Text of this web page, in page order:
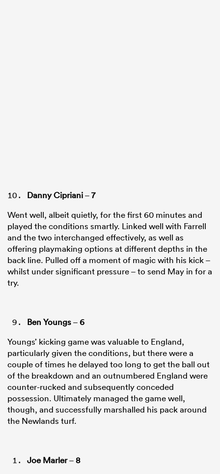
Danny Cipriani–7
Went well, albeit quietly, for the first 60 minutes and
played the conditions smartly. Linked well with Farrell
and the two interchanged effectively, as well as
offering playmaking options at different depths in the
back line. Pulled off a moment of magic with his kick –
whilst under significant pressure – to send May in for a
try.
Ben Youngs–6
Youngs’ kicking game was valuable to England,
particularly given the conditions, but there were a
couple of times he delayed too long to get the ball out
of the breakdown and an outnumbered England were
counter-rucked and subsequently conceded
possession. Ultimately managed the game well,
though, and successfully marshalled his pack around
the Newlands turf.
Joe Marler–8